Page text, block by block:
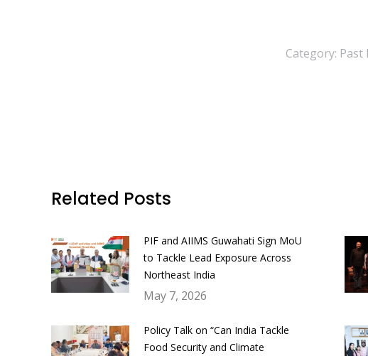
Category: Past
Related Posts
PIF and AIIMS Guwahati Sign MoU
to Tackle Lead Exposure Across
Northeast India
May 7, 2026
Policy Talk on “Can India Tackle
Food Security and Climate